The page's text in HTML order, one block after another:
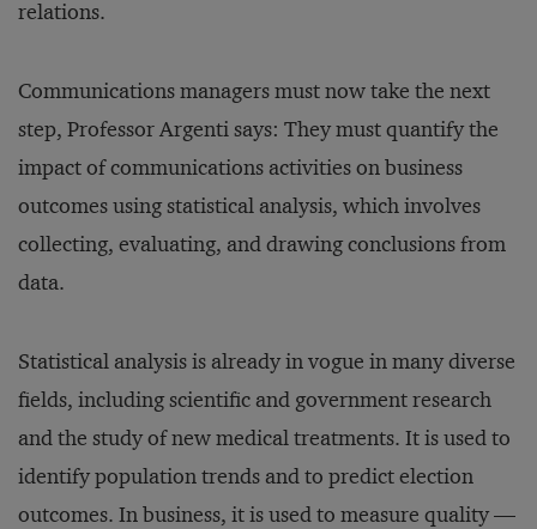
relations.
Communications managers must now take the next
step, Professor Argenti says: They must quantify the
impact of communications activities on business
outcomes using statistical analysis, which involves
collecting, evaluating, and drawing conclusions from
data.
Statistical analysis is already in vogue in many diverse
fields, including scientific and government research
and the study of new medical treatments. It is used to
identify population trends and to predict election
outcomes. In business, it is used to measure quality —